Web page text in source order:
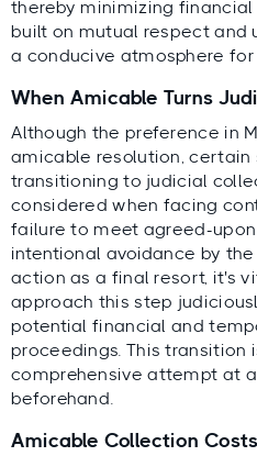
thereby minimizing financial
built on mutual respect and
a conducive atmosphere
When Amicable Turns
Although the preference in
amicable resolution,
transitioning to judicial
considered when facing
failure to meet agreed-
intentional avoidance by the
action as a final resort, it's
approach this step
potential financial and
proceedings. This transition
comprehensive attempt at
beforehand.
Amicable Collection